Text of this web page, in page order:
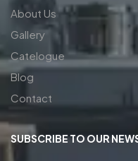
About Us
Gallery
Catelogue
Blog
Contact
SUBSCRIBE TO OUR